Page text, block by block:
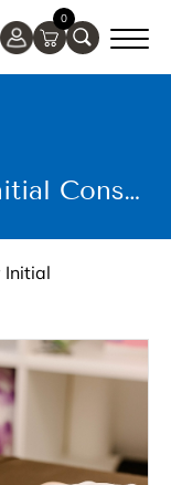
0
Craniosacral Therapy Initial Consultation With 1 Session
Initial